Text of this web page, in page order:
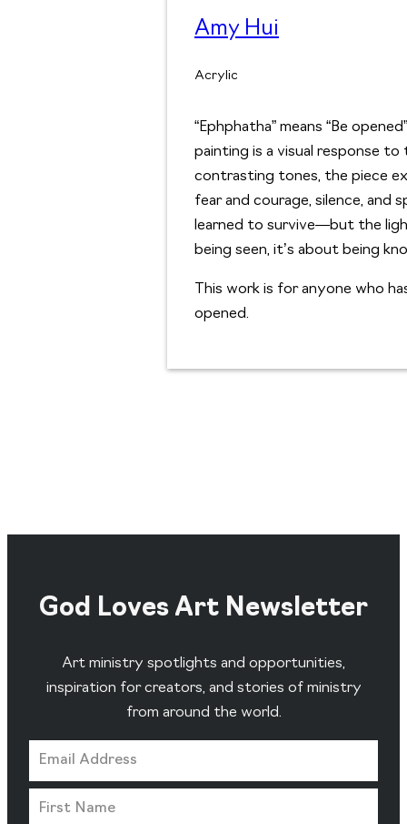
Amy Hui
Acrylic
“Ephphatha” means “Be
painting is a visual response
contrasting tones, the piece
fear and courage, silence, and
learned to survive—but the
being seen, it’s about being
This work is for anyone who
opened.
God Loves Art Newsletter
Art ministry spotlights and opportunities,
inspiration for creators, and stories of ministry
from around the world.